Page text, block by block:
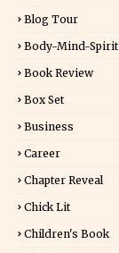
Blog Tour
Body-Mind-Spirit
Book Review
Box Set
Business
Career
Chapter Reveal
Chick Lit
Children's Book